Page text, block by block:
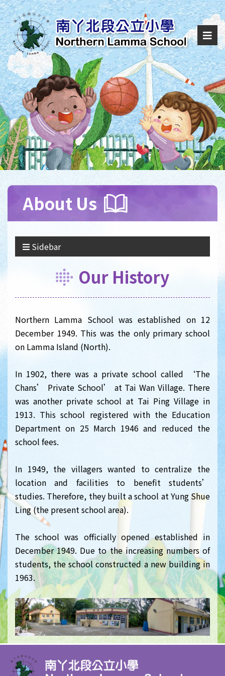
About Us
Sidebar
Our History
Northern Lamma School was established on 12
December 1949. This was the only primary school
on Lamma Island (North).
In 1902, there was a private school called ‘The
Chans’ Private School’ at Tai Wan Village. There
was another private school at Tai Ping Village in
1913. This school registered with the Education
Department on 25 March 1946 and reduced the
school fees.
In 1949, the villagers wanted to centralize the
location and facilities to benefit students’
studies. Therefore, they built a school at Yung Shue
Ling (the present school area).
The school was officially opened established in
December 1949. Due to the increasing numbers of
students, the school constructed a new building in
1963.